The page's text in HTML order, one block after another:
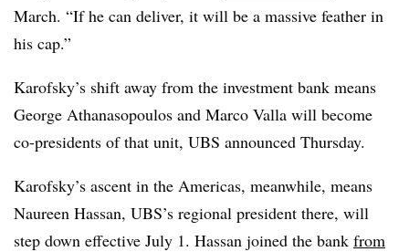
March. “If he can deliver, it will be a massive feather in
his cap.”
Karofsky’s shift away from the investment bank means
George Athanasopoulos and Marco Valla will become
co-presidents of that unit, UBS announced Thursday.
Karofsky’s ascent in the Americas, meanwhile, means
Naureen Hassan, UBS’s regional president there, will
step down effective July 1. Hassan joined the bank from